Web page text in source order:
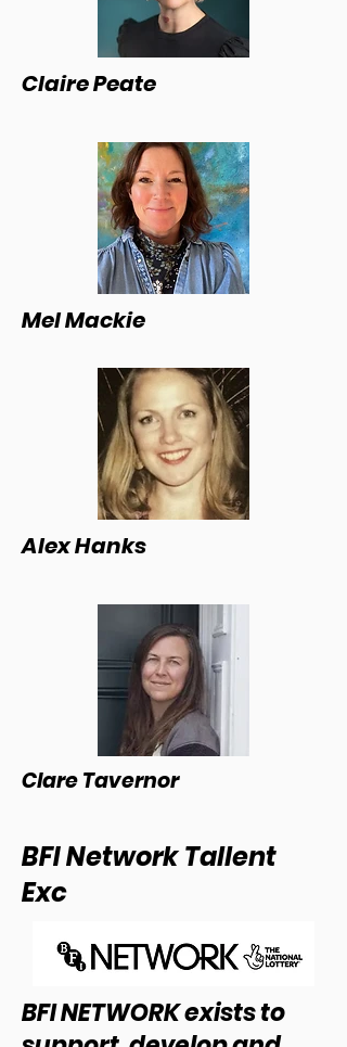
Claire Peate
Mel Mackie
Alex Hanks
Clare Tavernor
BFI Network Tallent
Exc
BFI NETWORK exists to